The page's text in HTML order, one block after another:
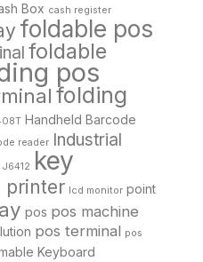
Box cash register
foldable pos
foldable
pos
folding
Handheld Barcode
reader Industrial
J6412 key
printer lcd monitor point
pos pos machine
pos terminal pos
Keyboard